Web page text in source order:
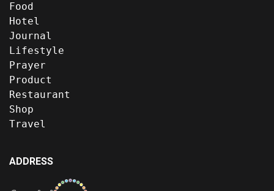
Food
Hotel
Journal
Lifestyle
Prayer
Product
Restaurant
Shop
Travel
ADDRESS